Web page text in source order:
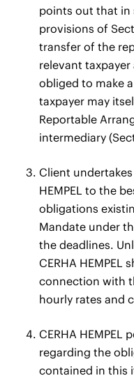
points out that in
provisions of
transfer of the
relevant
obliged to make
taxpayer may
Reportable
intermediary
Client
HEMPEL to the
obligations
Mandate under
the deadlines.
CERHA HEMPEL
connection with
hourly rates and
CERHA
regarding the
contained in this